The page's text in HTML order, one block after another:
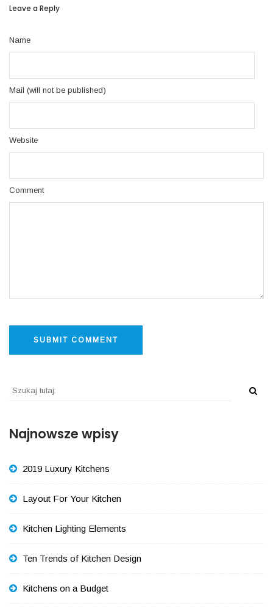
Leave a Reply
Name
Mail (will not be published)
Website
Comment
Najnowsze wpisy
2019 Luxury Kitchens
Layout For Your Kitchen
Kitchen Lighting Elements
Ten Trends of Kitchen Design
Kitchens on a Budget